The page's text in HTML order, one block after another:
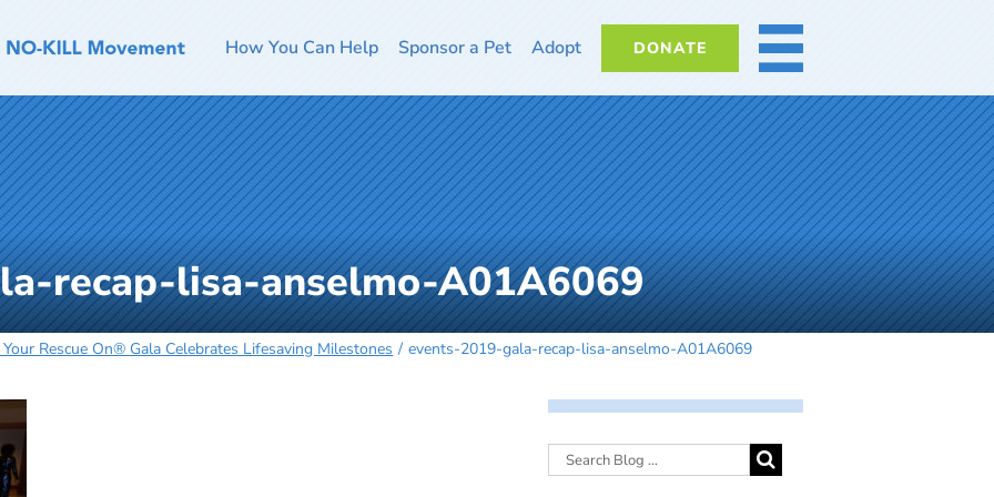
How You Can Help Sponsor a Pet Adopt DONATE MORE
recap-lisa-anselmo-A01A6069
Rescue On® Gala Celebrates Lifesaving Milestones events-2019-gala-recap-lisa-anselmo-A01A6069